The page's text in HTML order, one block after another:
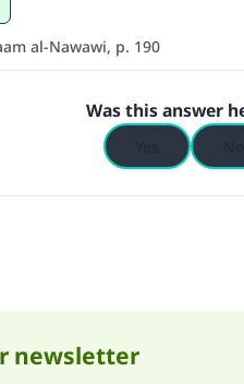
al-Nawawi, p. 190
Was this answer
newsletter
who leads others to
same reward as
(MUSLIM,